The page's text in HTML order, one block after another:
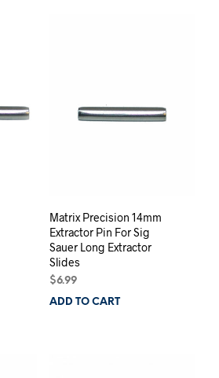
Matrix Precision 14mm
Extractor Pin For Sig
Sauer Long Extractor
Slides
$6.99
ADD TO CART